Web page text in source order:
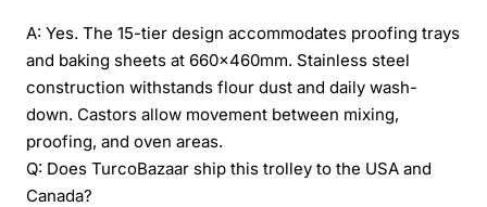
A: Yes. The 15-tier design accommodates proofing trays
and baking sheets at 660×460mm. Stainless steel
construction withstands flour dust and daily wash-
down. Castors allow movement between mixing,
proofing, and oven areas.
Q: Does TurcoBazaar ship this trolley to the USA and
Canada?